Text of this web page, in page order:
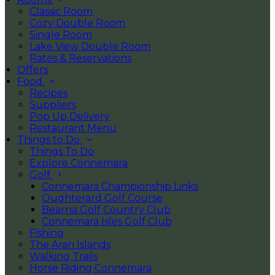
Classic Room
Cozy Double Room
Single Room
Lake View Double Room
Rates & Reservations
Offers
Food
Recipes
Suppliers
Pop Up Delivery
Restaurant Menu
Things to Do
Things To Do
Explore Connemara
Golf
Connemara Championship Links
Oughterard Golf Course
Bearna Golf Country Club
Connemara Isles Golf Club
Fishing
The Aran Islands
Walking Trails
Horse Riding Connemara